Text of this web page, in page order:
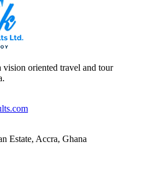
oriented travel and tour
Estate, Accra, Ghana